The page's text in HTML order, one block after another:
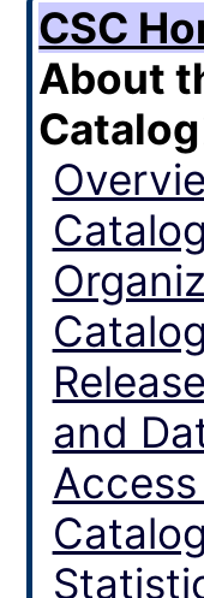
CSC
About
Catalog
Catalog
Catalog
and
Catalog